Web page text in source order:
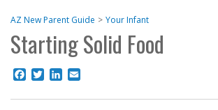
About FTF
Grants
AZ New Parent Guide Your Infant
Starting Solid Food
Facebook
TwitterLinkedIn